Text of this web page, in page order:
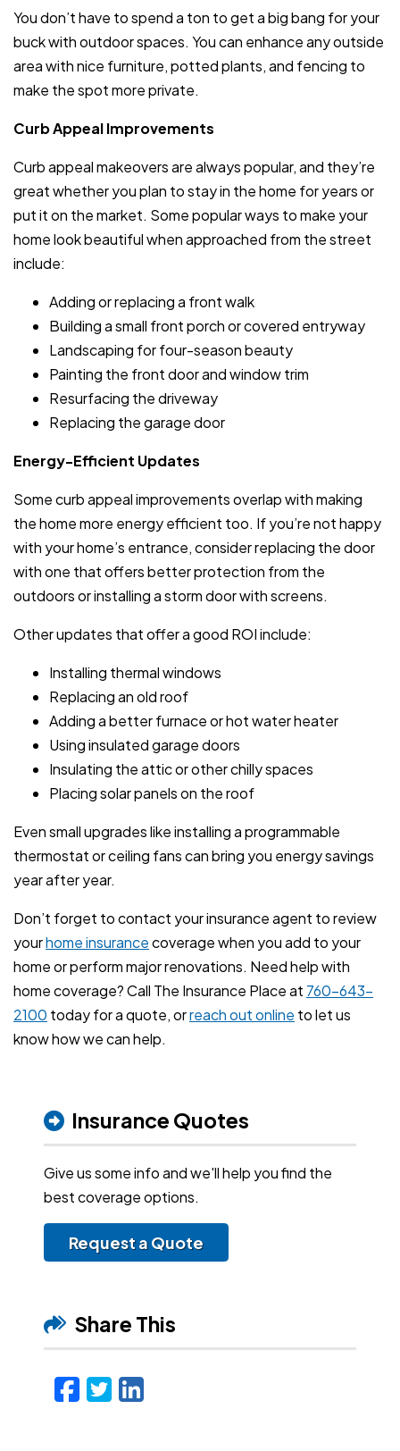
You don’t have to spend a ton to get a big bang for your
buck with outdoor spaces. You can enhance any outside
area with nice furniture, potted plants, and fencing to
make the spot more private.
Curb Appeal Improvements
Curb appeal makeovers are always popular, and they’re
great whether you plan to stay in the home for years or
put it on the market. Some popular ways to make your
home look beautiful when approached from the street
include:
Adding or replacing a front walk
Building a small front porch or covered entryway
Landscaping for four-season beauty
Painting the front door and window trim
Resurfacing the driveway
Replacing the garage door
Energy-Efficient Updates
Some curb appeal improvements overlap with making
the home more energy efficient too. If you’re not happy
with your home’s entrance, consider replacing the door
with one that offers better protection from the
outdoors or installing a storm door with screens.
Other updates that offer a good ROI include:
Installing thermal windows
Replacing an old roof
Adding a better furnace or hot water heater
Using insulated garage doors
Insulating the attic or other chilly spaces
Placing solar panels on the roof
Even small upgrades like installing a programmable
thermostat or ceiling fans can bring you energy savings
year after year.
Don’t forget to contact your insurance agent to review
yourhome insurancecoverage when you add to your
home or perform major renovations. Need help with
home coverage? Call The Insurance Place at 760-643-
2100 today for a quote, orreach out online to let us
know how we can help.
Insurance Quotes
Give us some info and we'll help you find the
best coverage options.
Request a Quote
Share This
Facebook
Twitter
LinkedIn